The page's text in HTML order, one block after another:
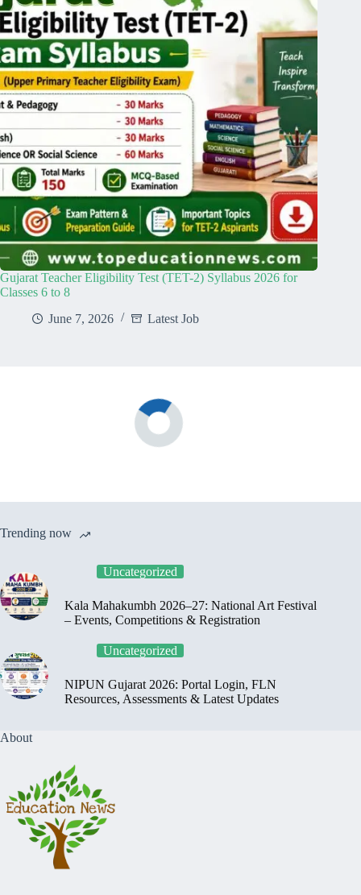
Gujarat Teacher Eligibility Test (TET-2) Syllabus 2026 for
Classes 6 to 8
June 7, 2026
Latest Job
Trending now
Uncategorized
Kala Mahakumbh 2026–27: National Art Festival
– Events, Competitions & Registration
Uncategorized
NIPUN Gujarat 2026: Portal Login, FLN
Resources, Assessments & Latest Updates
About